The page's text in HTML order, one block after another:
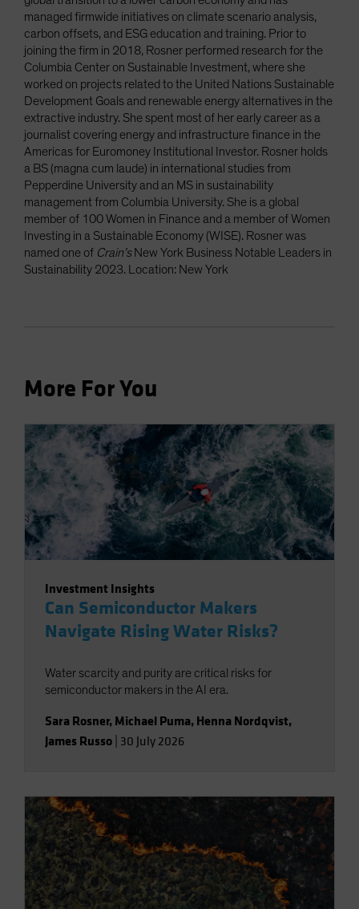
managed firmwide initiatives on climate scenario analysis,
carbon offsets, and ESG education and training. Prior to
joining the firm in 2018, Rosner performed research for the
Columbia Center on Sustainable Investment, where she
worked on projects related to the United Nations Sustainable
Development Goals and renewable energy alternatives in the
extractive industry. She spent most of her early career as a
journalist covering energy and infrastructure finance in the
Americas for Euromoney Institutional Investor. Rosner holds
a BS (magna cum laude) in international studies from
Pepperdine University and an MS in sustainability
management from Columbia University. She is a global
member of 100 Women in Finance and a member of Women
Investing in a Sustainable Economy (WISE). Rosner was
named one of Crain’sNew York Business Notable Leaders in
Sustainability 2023. Location: New York
More For You
Investment Insights
Can Semiconductor Makers
Navigate Rising Water Risks?
Water scarcity and purity are critical risks for
semiconductor makers in the AI era.
Sara Rosner, Michael Puma, Henna Nordqvist,
James Russo 30 July 2026